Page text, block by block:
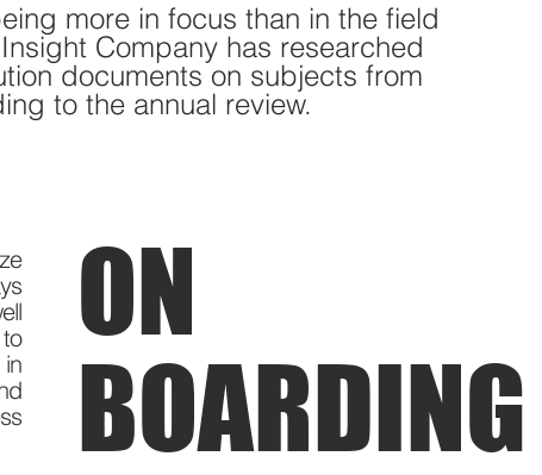
more in focus than in the field
Company has researched
documents on subjects from
to the annual review.
ON
BOARDING